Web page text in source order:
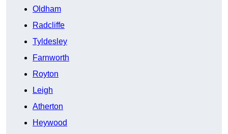
Oldham
Radcliffe
Tyldesley
Farnworth
Royton
Leigh
Atherton
Heywood